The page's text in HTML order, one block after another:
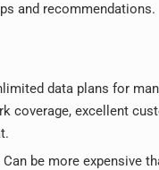
and recommendations.
data plans for
coverage, excellent
Can be more expensive